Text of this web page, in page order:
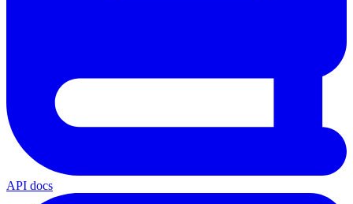
API docs